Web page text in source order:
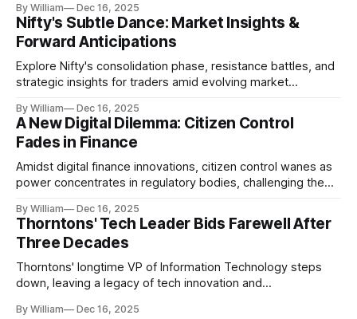
By William Dec 16, 2025
Nifty's Subtle Dance: Market Insights &
Forward Anticipations
Explore Nifty's consolidation phase, resistance battles, and
strategic insights for traders amid evolving market
By William Dec 16, 2025
A New Digital Dilemma: Citizen Control
Fades in Finance
Amidst digital finance innovations, citizen control wanes as
power concentrates in regulatory bodies, challenging the
By William Dec 16, 2025
Thorntons' Tech Leader Bids Farewell After
Three Decades
Thorntons' longtime VP of Information Technology steps
down, leaving a legacy of tech innovation and
By William Dec 16, 2025